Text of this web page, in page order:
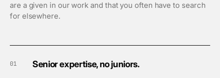
are a given in our work and that you often have to search
for elsewhere.
01 Senior expertise, no juniors.